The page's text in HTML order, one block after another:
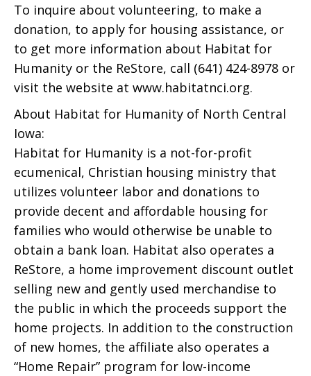
To inquire about volunteering, to make a
donation, to apply for housing assistance, or
to get more information about Habitat for
Humanity or the ReStore, call (641) 424-8978 or
visit the website at www.habitatnci.org.
About Habitat for Humanity of North Central
Iowa:
Habitat for Humanity is a not-for-profit
ecumenical, Christian housing ministry that
utilizes volunteer labor and donations to
provide decent and affordable housing for
families who would otherwise be unable to
obtain a bank loan. Habitat also operates a
ReStore, a home improvement discount outlet
selling new and gently used merchandise to
the public in which the proceeds support the
home projects. In addition to the construction
of new homes, the affiliate also operates a
“Home Repair” program for low-income